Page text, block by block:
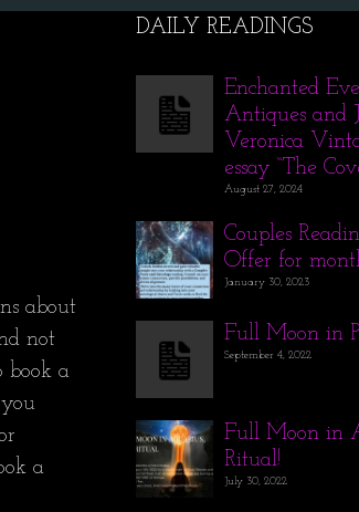
about
not
book a
a
DAILY READINGS
Enchanted
Antiques and
Veronica
essay “The
August 27, 2024
Couples
Offer for
January 30, 2023
Full Moon in
September 4, 2022
Full Moon in
Ritual!
July 30, 2022